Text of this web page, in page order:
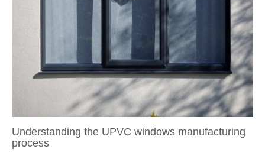
Understanding the UPVC windows manufacturing
process